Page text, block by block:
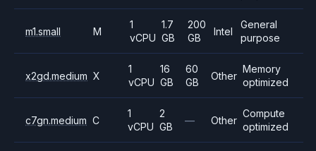
m1.small M
1
vCPU
1.7
GB
200
GB
Intel
General
purpose
x2gd.medium X
1
vCPU
16
GB
60
GB
Other
Memory
optimized
c7gn.medium C
1
vCPU
2
GB
— Other
Compute
optimized